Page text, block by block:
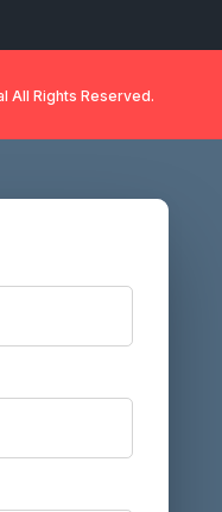
All Rights Reserved.